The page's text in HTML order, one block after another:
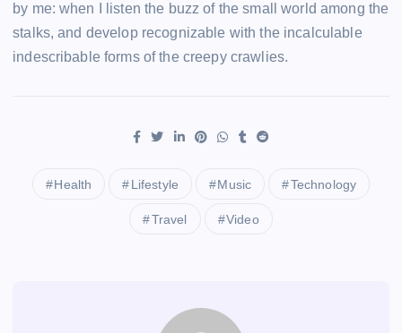
by me: when I listen the buzz of the small world among the
stalks, and develop recognizable with the incalculable
indescribable forms of the creepy crawlies.
Health Lifestyle Music Technology
Travel Video